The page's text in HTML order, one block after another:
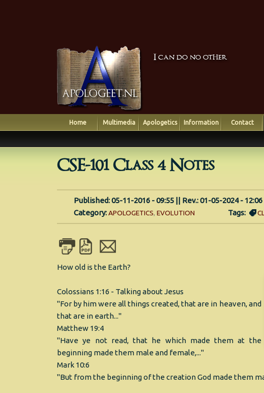
I can do no other
Home Multimedia Apologetics Information Contact
CSE-101 Class 4 Notes
Published: 05-11-2016 - 09:55 || Rev.: 01-05-2024 - 12:06
Category:APOLOGETICS, EVOLUTION Tags:
How old is the Earth?
Colossians 1:16 - Talking about Jesus
"For by him were all things created, that are in heaven, and
that are in earth..."
Matthew 19:4
"Have ye not read, that he which made them at the
beginning made them male and female,..."
Mark 10:6
"But from the beginning of the creation God made them